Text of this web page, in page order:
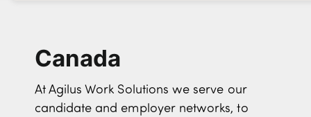
Canada
At Agilus Work Solutions we serve our
candidate and employer networks, to